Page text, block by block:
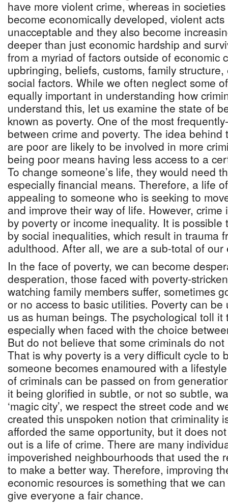
have more violent crime, whereas in
become economically developed, violent
unacceptable and they also become
deeper than just economic hardship and
from a myriad of factors outside of economic
upbringing, beliefs, customs, family
social factors. While we often neglect some
equally important in understanding how
understand this, let us examine the state of
known as poverty. One of the most
between crime and poverty. The idea behind
are poor are likely to be involved in more
being poor means having less access to a
To change someone’s life, they would need
especially financial means. Therefore, a life
appealing to someone who is seeking to
and improve their way of life. However, crime
by poverty or income inequality. It is possible
by social inequalities, which result in trauma
adulthood. After all, we are a sub-total of our
In the face of poverty, we can become
desperation, those faced with poverty-
watching family members suffer, sometimes
or no access to basic utilities. Poverty can
us as human beings. The psychological toll it
especially when faced with the choice
But do not believe that some criminals do
That is why poverty is a very difficult cycle to
someone becomes enamoured with a
of criminals can be passed on from
it being glorified in subtle, or not so subtle,
‘magic city’, we respect the street code and
created this unspoken notion that criminality
afforded the same opportunity, but it does
out is a life of crime. There are many
impoverished neighbourhoods that used the
to make a better way. Therefore, improving
economic resources is something that we
give everyone a fair chance.